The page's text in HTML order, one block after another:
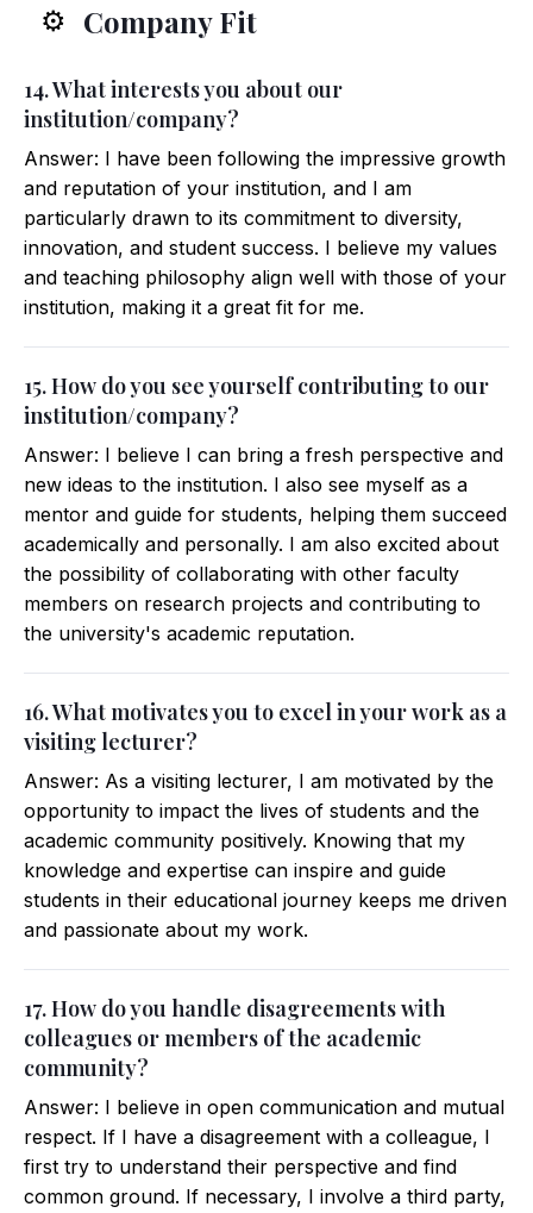
⚙️ Company Fit
14. What interests you about our
institution/company?
Answer: I have been following the impressive growth
and reputation of your institution, and I am
particularly drawn to its commitment to diversity,
innovation, and student success. I believe my values
and teaching philosophy align well with those of your
institution, making it a great fit for me.
15. How do you see yourself contributing to our
institution/company?
Answer: I believe I can bring a fresh perspective and
new ideas to the institution. I also see myself as a
mentor and guide for students, helping them succeed
academically and personally. I am also excited about
the possibility of collaborating with other faculty
members on research projects and contributing to
the university's academic reputation.
16. What motivates you to excel in your work as a
visiting lecturer?
Answer: As a visiting lecturer, I am motivated by the
opportunity to impact the lives of students and the
academic community positively. Knowing that my
knowledge and expertise can inspire and guide
students in their educational journey keeps me driven
and passionate about my work.
17. How do you handle disagreements with
colleagues or members of the academic
community?
Answer: I believe in open communication and mutual
respect. If I have a disagreement with a colleague, I
first try to understand their perspective and find
common ground. If necessary, I involve a third party,